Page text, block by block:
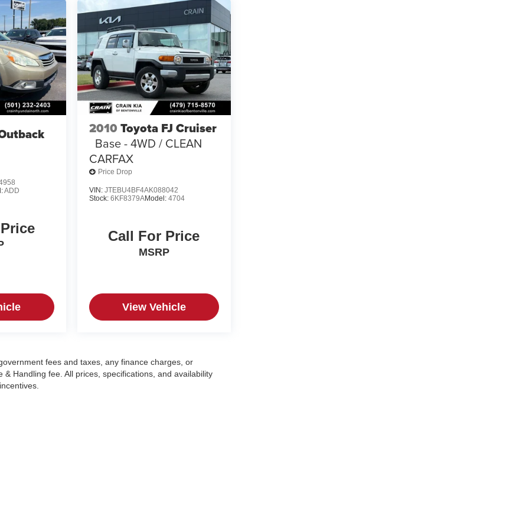
ADD
2010 Toyota FJ Cruiser
Base - 4WD / CLEAN
CARFAX
Price Drop
VIN: JTEBU4BF4AK088042
Stock: 6KF8379AModel: 4704
Call For Price
MSRP
View Vehicle
fees and taxes, any finance charges, or
Handling fee. All prices, specifications, and availability